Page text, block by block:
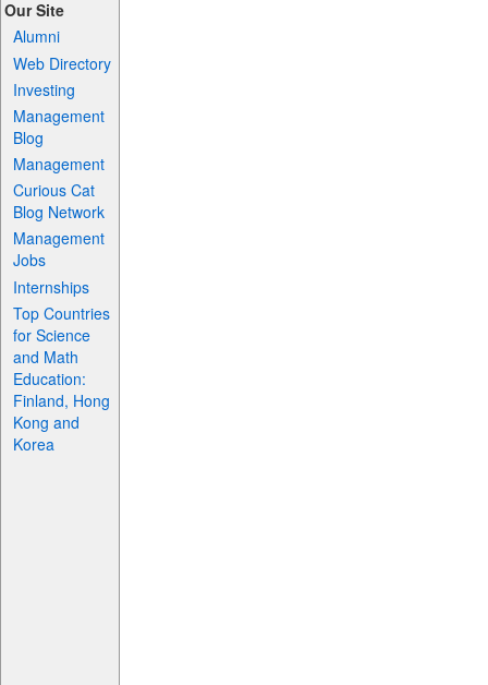
Our Site
Alumni
Web Directory
Investing
Management
Blog
Management
Curious Cat
Blog Network
Management
Jobs
Internships
Top Countries
for Science
and Math
Education:
Finland, Hong
Kong and
Korea